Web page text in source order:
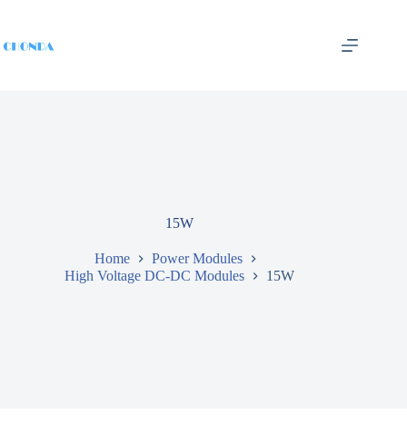
15W
Home
Power Modules
High Voltage DC-DC Modules
15W